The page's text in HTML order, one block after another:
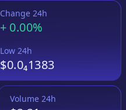
Change 24h
+ 0.00%
Low 24h
$0.0₄1383
Volume 24h